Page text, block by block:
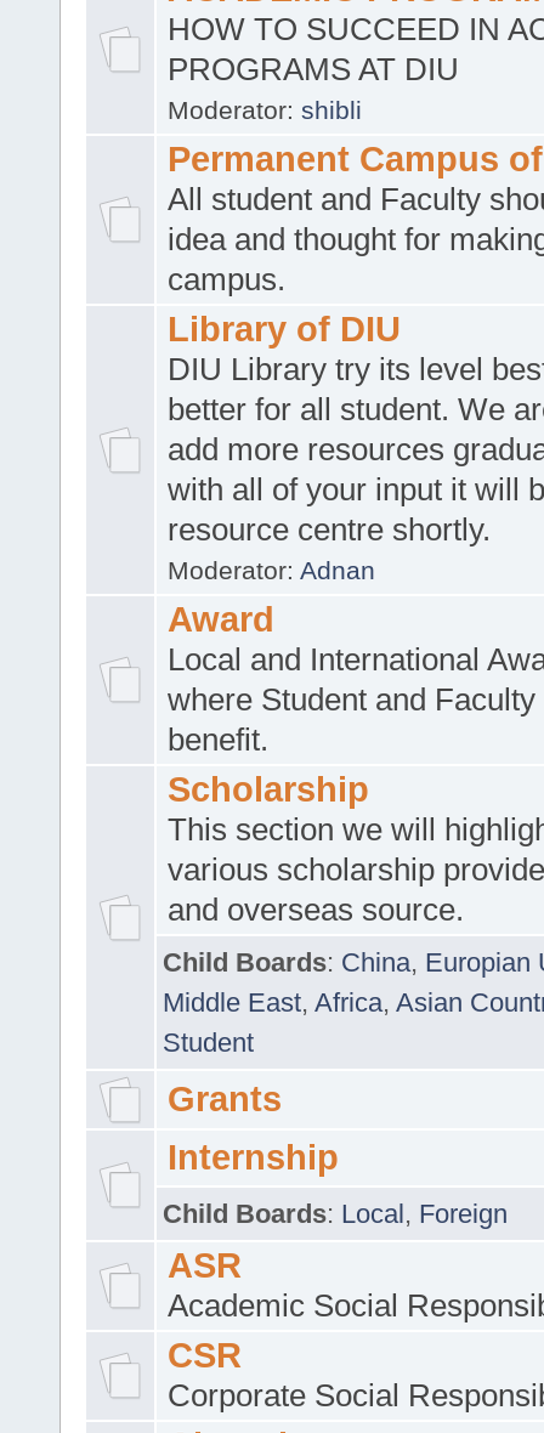
HOW TO SUCCEED IN
PROGRAMS AT DIU
Moderator: shibli
Permanent Campus
All student and Faculty
idea and thought for
campus.
Library of DIU
DIU Library try its level
better for all student. We
add more resources
with all of your input it will
resource centre shortly.
Moderator: Adnan
Award
Local and International
where Student and Faculty
benefit.
Scholarship
This section we will
various scholarship
and overseas source.
Child Boards: China, Europian
Middle East, Africa, Asian
Student
Grants
Internship
Child Boards: Local, Foreign
ASR
Academic Social
CSR
Corporate Social